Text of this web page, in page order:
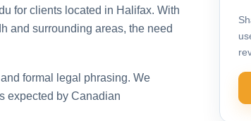
for clients located in Halifax. With
and surrounding areas, the need
formal legal phrasing. We
expected by Canadian